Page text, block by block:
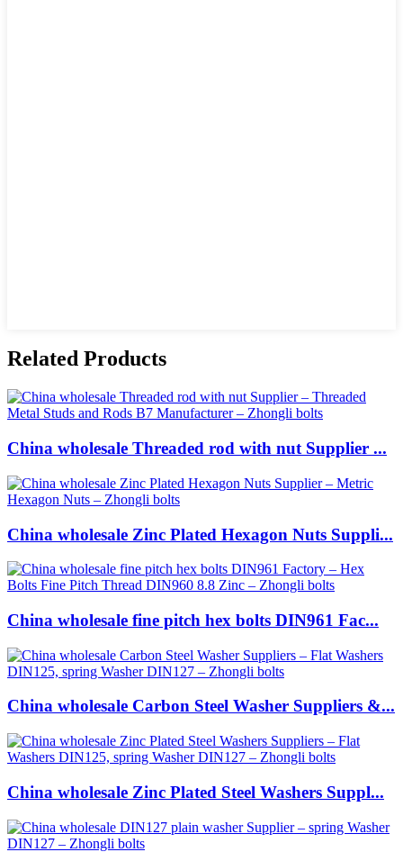
Related Products
China wholesale Threaded rod with nut Supplier ...
China wholesale Zinc Plated Hexagon Nuts Suppli...
China wholesale fine pitch hex bolts DIN961 Fac...
China wholesale Carbon Steel Washer Suppliers &...
China wholesale Zinc Plated Steel Washers Suppl...